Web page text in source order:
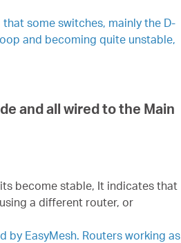
some switches, mainly the D-
and becoming quite unstable,
and all wired to the Main
become stable, It indicates that
a different router, or
by EasyMesh. Routers working as